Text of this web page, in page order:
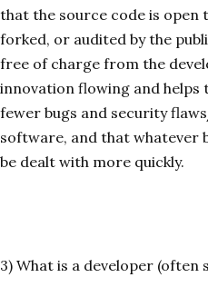
that the source code is open
forked, or audited by the
free of charge from the
innovation flowing and helps
fewer bugs and security
software, and that whatever
be dealt with more quickly.
3) What is a developer (often